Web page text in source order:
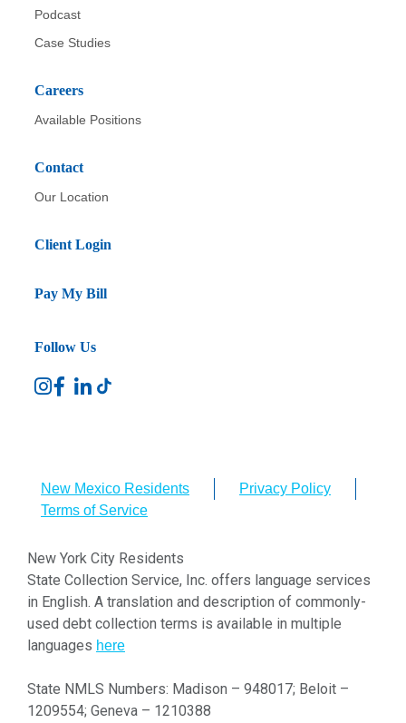
Podcast
Case Studies
Careers
Available Positions
Contact
Our Location
Client Login
Pay My Bill
Follow Us
New Mexico Residents
Privacy Policy
Terms of Service
New York City Residents
State Collection Service, Inc. offers language services
in English. A translation and description of commonly-
used debt collection terms is available in multiple
languages here
State NMLS Numbers: Madison – 948017; Beloit –
1209554; Geneva – 1210388